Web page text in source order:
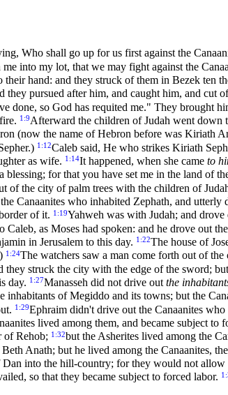
Who shall go up for us first against the
me into my lot, that we may fight against the
hand: and they struck of them in Bezek ten
they pursued after him, and caught him, and cut
done, so God has requited me." They brought
1:9Afterward the children of Judah went down
(now the name of Hebron before was Kiriath
1:12Caleb said, He who strikes Kiriath
as wife. 1:14It happened, when she came to
blessing; for that you have set me in the land of
the city of palm trees with the children of
Canaanites who inhabited Zephath, and
of it. 1:19Yahweh was with Judah; and drove
Caleb, as Moses had spoken: and he drove out
in Jerusalem to this day. 1:22The house of
1:24The watchers saw a man come forth out of
they struck the city with the edge of the sword;
day. 1:27Manasseh did not drive out the
of Megiddo and its towns; but the
1:29Ephraim didn't drive out the Canaanites
lived among them, and became subject to
of Rehob; 1:32but the Asherites lived among the
Anath; but he lived among the Canaanites,
into the hill-country; for they would not allow
so that they became subject to forced labor.